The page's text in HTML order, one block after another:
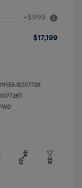
+$999
$17,199